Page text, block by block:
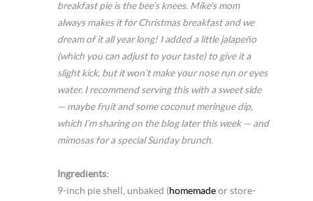
breakfast pie is the bee’s knees. Mike’s mom
always makes it for Christmas breakfast and we
dream of it all year long! I added a little jalapeño
(which you can adjust to your taste) to give it a
slight kick, but it won’t make your nose run or eyes
water. I recommend serving this with a sweet side
— maybe fruit and some coconut meringue dip,
which I’m sharing on the blog later this week — and
mimosas for a special Sunday brunch.
Ingredients:
9-inch pie shell, unbaked (homemade or store-